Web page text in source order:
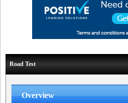
Road Test
Overview